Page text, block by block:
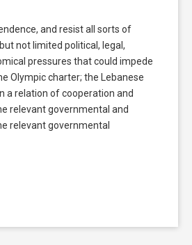
and resist all sorts of
not limited political, legal,
pressures that could impede
Olympic charter; the Lebanese
a relation of cooperation and
relevant governmental and
relevant governmental